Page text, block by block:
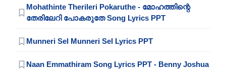
Mohathinte Therileri Pokaruthe - മോഹത്തിന്റെ
തേരിലേറി പോകരുതേ Song Lyrics PPT
Munneri Sel Munneri Sel Lyrics PPT
Naan Emmathiram Song Lyrics PPT - Benny Joshua